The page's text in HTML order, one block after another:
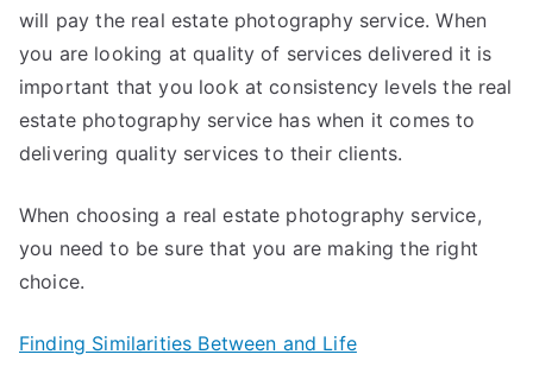
will pay the real estate photography service. When
you are looking at quality of services delivered it is
important that you look at consistency levels the real
estate photography service has when it comes to
delivering quality services to their clients.
When choosing a real estate photography service,
you need to be sure that you are making the right
choice.
Finding Similarities Between and Life